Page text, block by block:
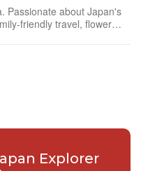
Passionate about Japan's
friendly travel, flower
Explorer